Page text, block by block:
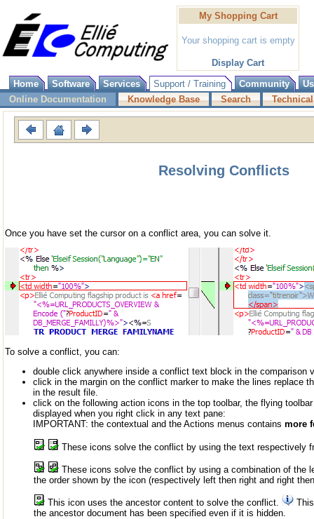
My Shopping Cart
Your shopping cart is empty
Display Cart
Home
Software Services Support / Training Community
Online Documentation
Knowledge Base Search
Resolving Conflicts
Once you have set the cursor on a conflict area, you can solve it.
To solve a conflict, you can:
double click anywhere inside a conflict text block in the comparison
click in the margin on the conflict marker to make the lines replace
in the result file.
click on the following action icons in the top toolbar, the flying
displayed when you right click in any text pane:
IMPORTANT: the contextual and the Actions menus contains more
These icons solve the conflict by using the text respectively
These icons solve the conflict by using a combination of the
the order shown by the icon (respectively left then right and right
This icon uses the ancestor content to solve the conflict.
the ancestor document has been specified even if it is hidden.